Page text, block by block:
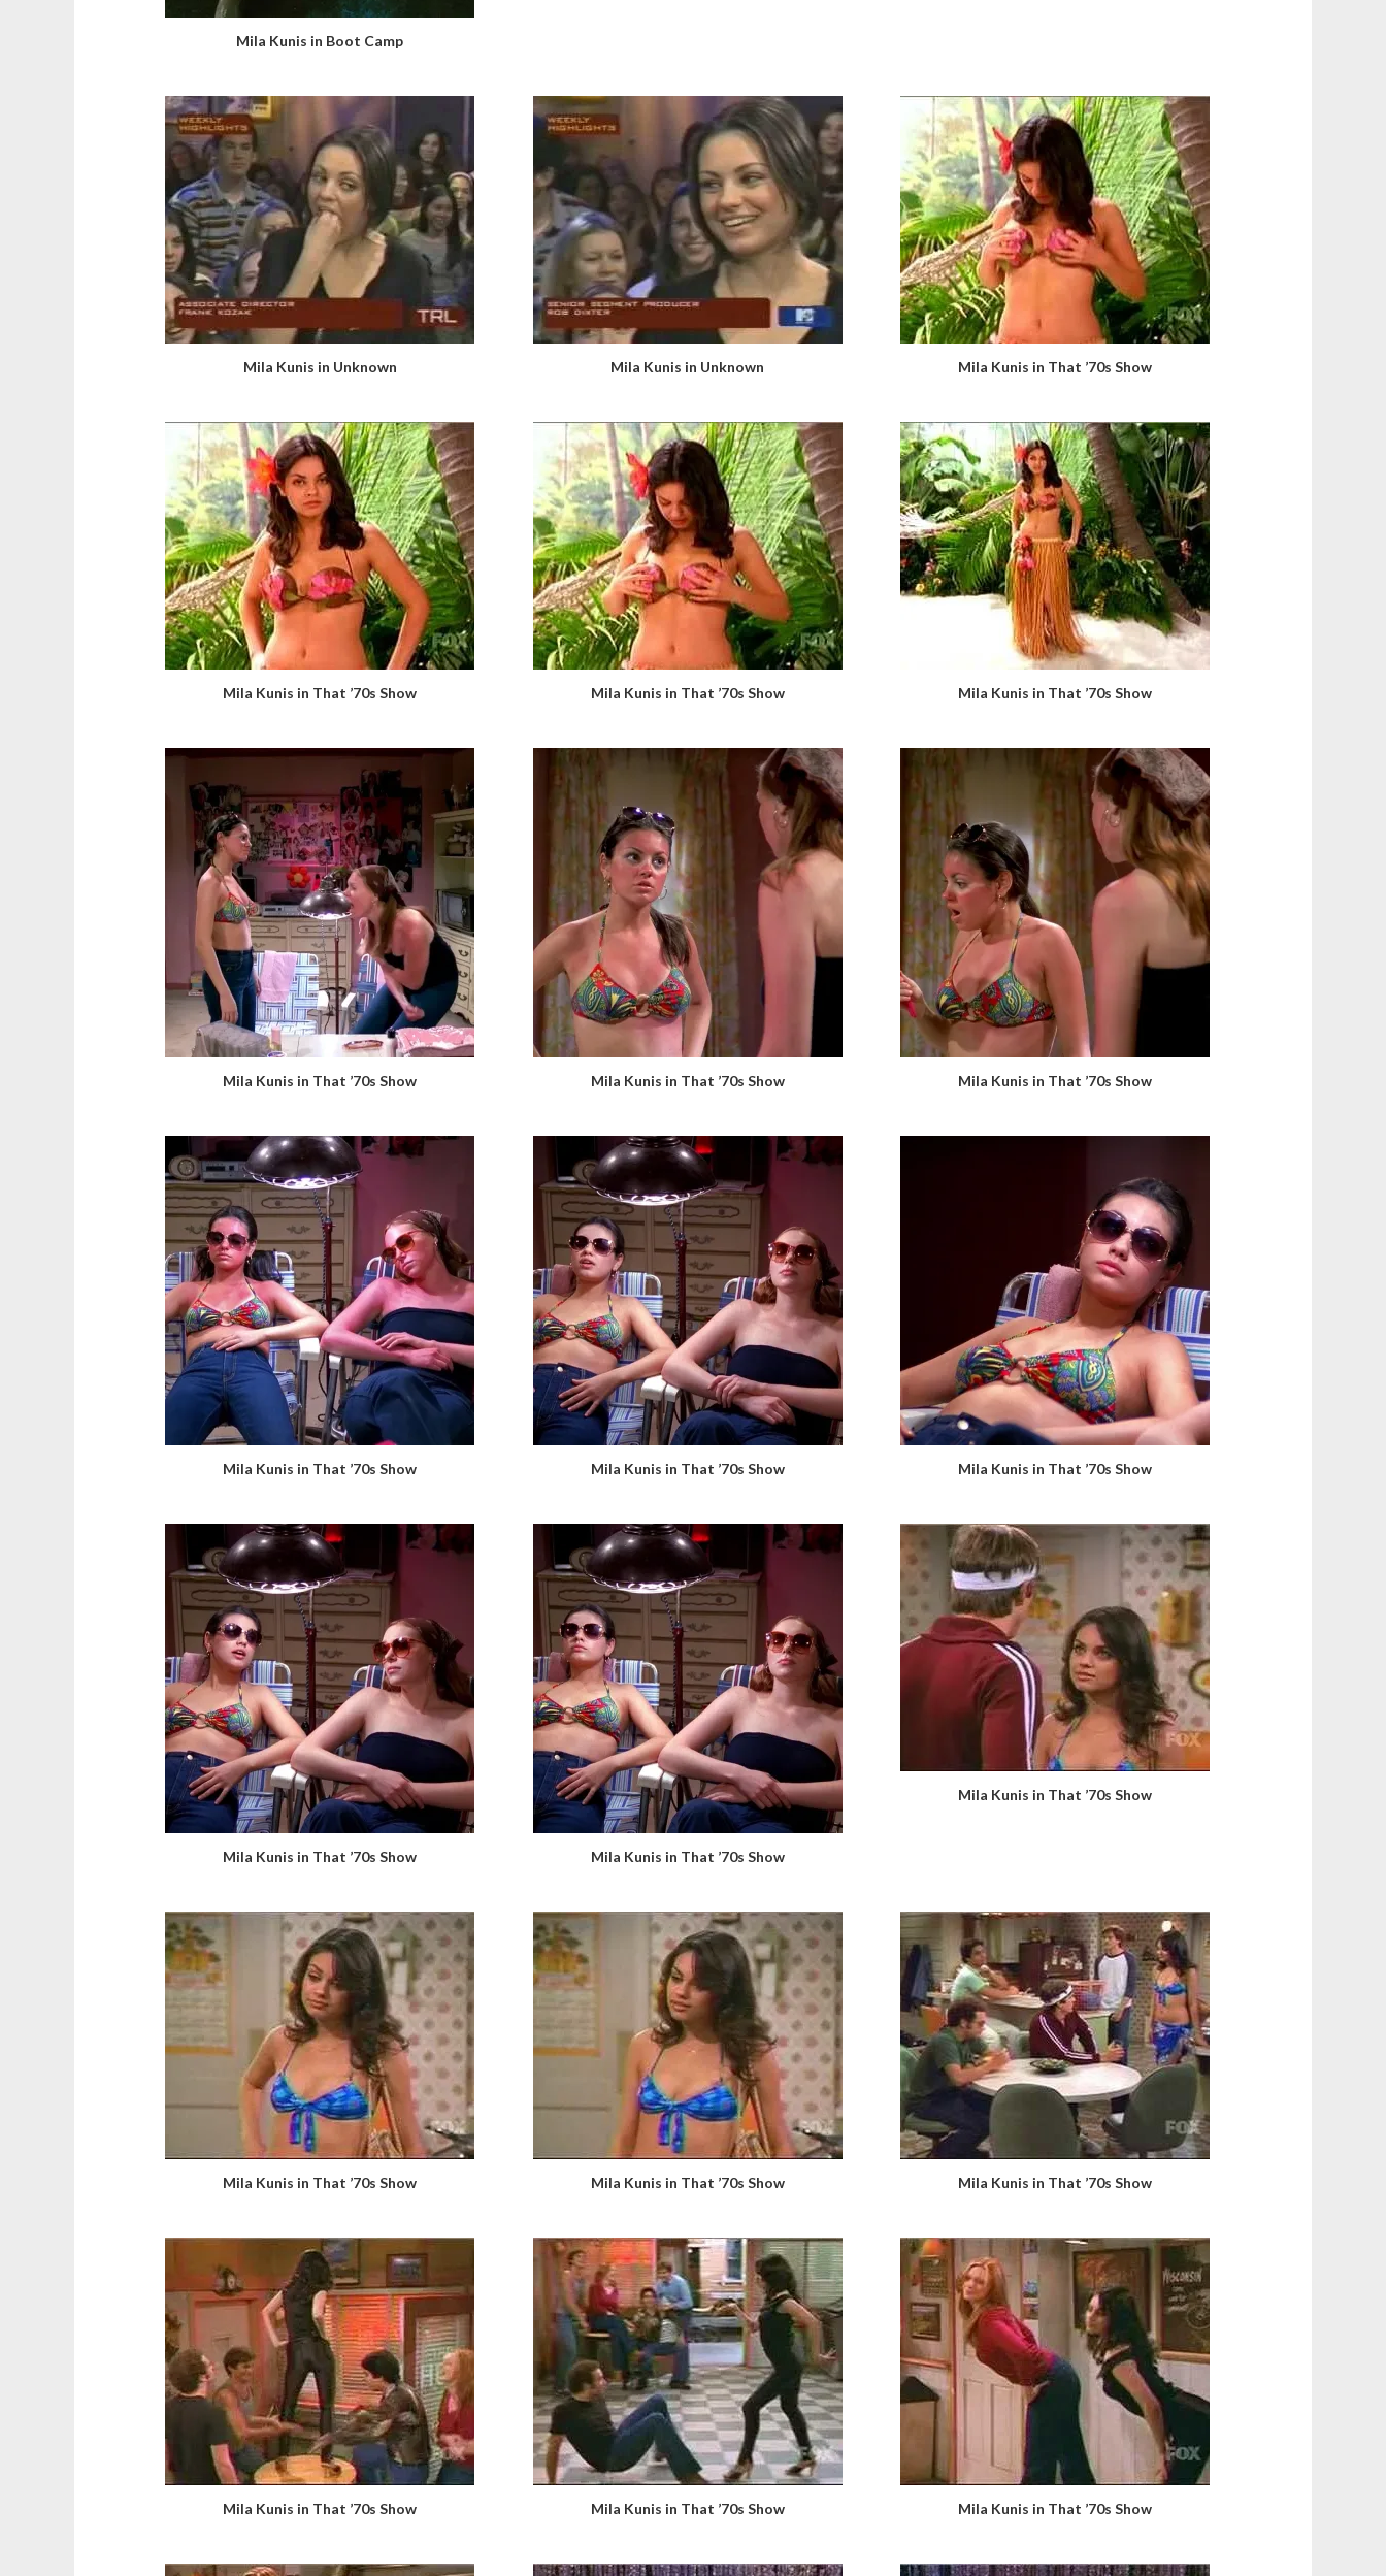
Mila Kunis in Boot Camp
Mila Kunis in Unknown Mila Kunis in Unknown Mila Kunis in That ’70s Show
Mila Kunis in That ’70s Show Mila Kunis in That ’70s Show Mila Kunis in That ’70s Show
Mila Kunis in That ’70s Show Mila Kunis in That ’70s Show Mila Kunis in That ’70s Show
Mila Kunis in That ’70s Show Mila Kunis in That ’70s Show Mila Kunis in That ’70s Show
Mila Kunis in That ’70s Show Mila Kunis in That ’70s Show
Mila Kunis in That ’70s Show
Mila Kunis in That ’70s Show Mila Kunis in That ’70s Show Mila Kunis in That ’70s Show
Mila Kunis in That ’70s Show Mila Kunis in That ’70s Show Mila Kunis in That ’70s Show